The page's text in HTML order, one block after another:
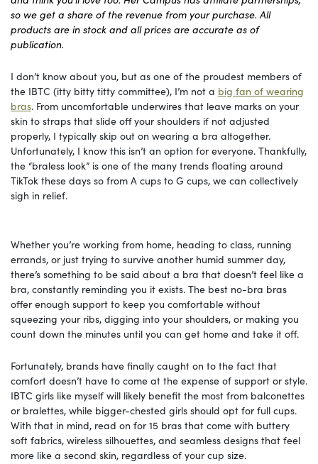
so we get a share of the revenue from your purchase. All
products are in stock and all prices are accurate as of
publication.
I don’t know about you, but as one of the proudest members of
the IBTC (itty bitty titty committee), I’m not a big fan of wearing
bras. From uncomfortable underwires that leave marks on your
skin to straps that slide off your shoulders if not adjusted
properly, I typically skip out on wearing a bra altogether.
Unfortunately, I know this isn’t an option for everyone. Thankfully,
the “braless look” is one of the many trends floating around
TikTok these days so from A cups to G cups, we can collectively
sigh in relief.
Whether you’re working from home, heading to class, running
errands, or just trying to survive another humid summer day,
there’s something to be said about a bra that doesn’t feel like a
bra, constantly reminding you it exists. The best no-bra bras
offer enough support to keep you comfortable without
squeezing your ribs, digging into your shoulders, or making you
count down the minutes until you can get home and take it off.
Fortunately, brands have finally caught on to the fact that
comfort doesn’t have to come at the expense of support or style.
IBTC girls like myself will likely benefit the most from balconettes
or bralettes, while bigger-chested girls should opt for full cups.
With that in mind, read on for 15 bras that come with buttery
soft fabrics, wireless silhouettes, and seamless designs that feel
more like a second skin, regardless of your cup size.